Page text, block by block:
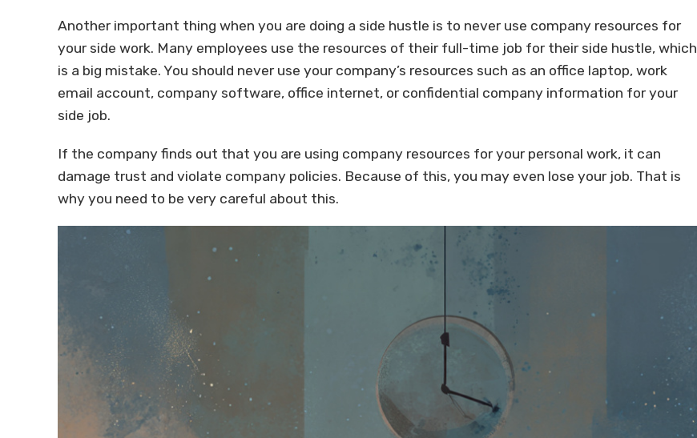
Another important thing when you are doing a side hustle is to never use company resources for
your side work. Many employees use the resources of their full-time job for their side hustle, which
is a big mistake. You should never use your company’s resources such as an office laptop, work
email account, company software, office internet, or confidential company information for your
side job.
If the company finds out that you are using company resources for your personal work, it can
damage trust and violate company policies. Because of this, you may even lose your job. That is
why you need to be very careful about this.